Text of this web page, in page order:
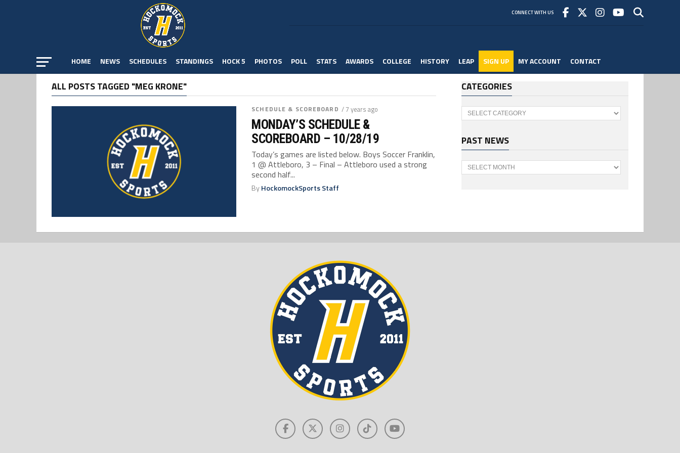
CONNECT WITH US
HOME NEWS SCHEDULES STANDINGS HOCK 5 PHOTOS POLL STATS AWARDS COLLEGE HISTORY LEAP SIGN UP MY ACCOUNT CONTACT
ALL POSTS TAGGED "MEG KRONE"
SCHEDULE & SCOREBOARD / 7 years ago
MONDAY’S SCHEDULE &
SCOREBOARD – 10/28/19
Today’s games are listed below. Boys Soccer Franklin,
1 @ Attleboro, 3 – Final – Attleboro used a strong
second half...
ByHockomockSports Staff
CATEGORIES
Categories
PAST NEWS
Past
News